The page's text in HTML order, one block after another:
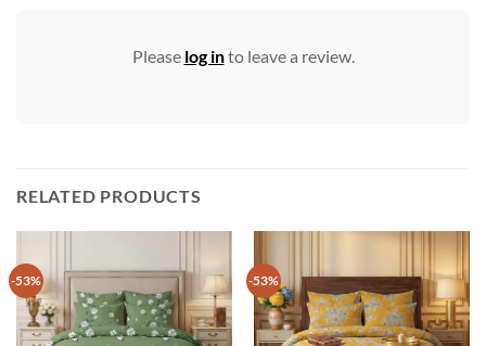
Please log into leave a review.
RELATED PRODUCTS
-53% -53%